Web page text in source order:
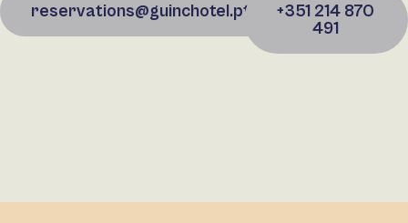
reservations@guinchotel.pt
+351 214 870
491